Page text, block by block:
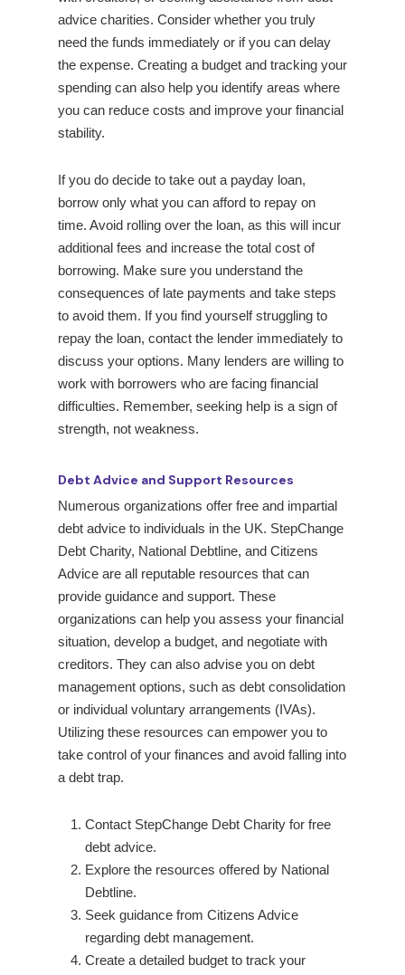
advice charities. Consider whether you truly
need the funds immediately or if you can delay
the expense. Creating a budget and tracking your
spending can also help you identify areas where
you can reduce costs and improve your financial
stability.
If you do decide to take out a payday loan,
borrow only what you can afford to repay on
time. Avoid rolling over the loan, as this will incur
additional fees and increase the total cost of
borrowing. Make sure you understand the
consequences of late payments and take steps
to avoid them. If you find yourself struggling to
repay the loan, contact the lender immediately to
discuss your options. Many lenders are willing to
work with borrowers who are facing financial
difficulties. Remember, seeking help is a sign of
strength, not weakness.
Debt Advice and Support Resources
Numerous organizations offer free and impartial
debt advice to individuals in the UK. StepChange
Debt Charity, National Debtline, and Citizens
Advice are all reputable resources that can
provide guidance and support. These
organizations can help you assess your financial
situation, develop a budget, and negotiate with
creditors. They can also advise you on debt
management options, such as debt consolidation
or individual voluntary arrangements (IVAs).
Utilizing these resources can empower you to
take control of your finances and avoid falling into
a debt trap.
Contact StepChange Debt Charity for free
debt advice.
Explore the resources offered by National
Debtline.
Seek guidance from Citizens Advice
regarding debt management.
Create a detailed budget to track your